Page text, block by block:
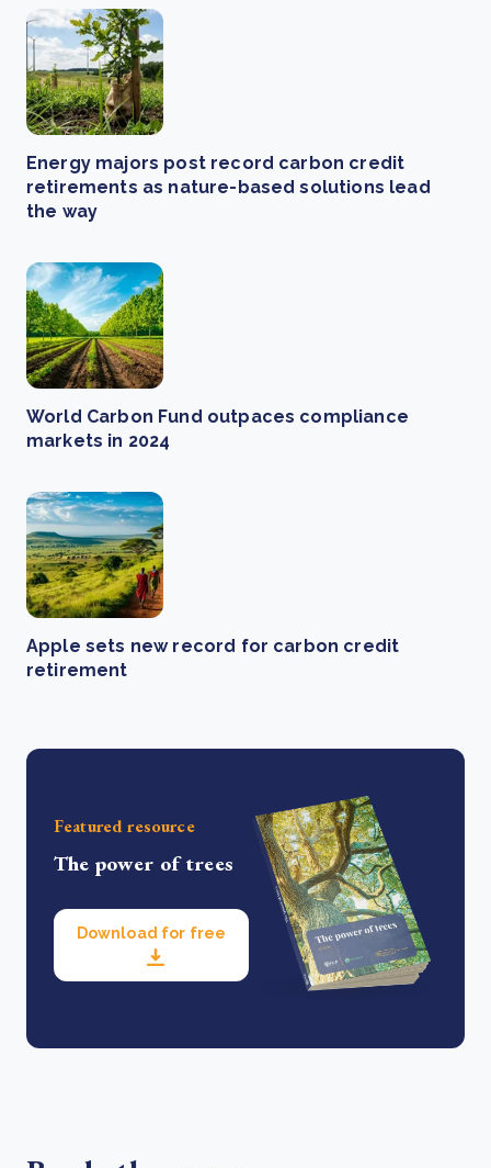
Energy majors post record carbon credit
retirements as nature-based solutions lead
the way
World Carbon Fund outpaces compliance
markets in 2024
Apple sets new record for carbon credit
retirement
Featured resource
The power of trees
Download for free